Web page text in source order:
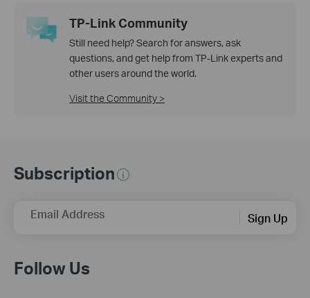
TP-Link Community
Still need help? Search for answers, ask
questions, and get help from TP-Link experts and
other users around the world.
Visit the Community >
Subscription
Email Address Sign Up
Follow Us